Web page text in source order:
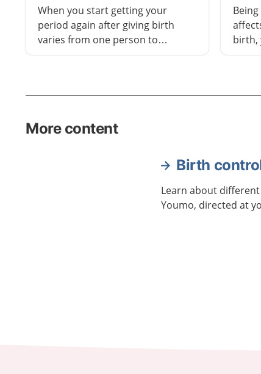
When you start getting your
period again after giving birth
varies from one person to
birth,
More content
Birth
Learn about
Youmo, directed at